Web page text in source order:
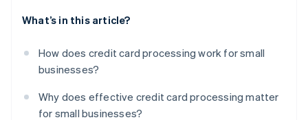
What’s in this article?
How does credit card processing work for small
businesses?
Why does effective credit card processing matter
for small businesses?